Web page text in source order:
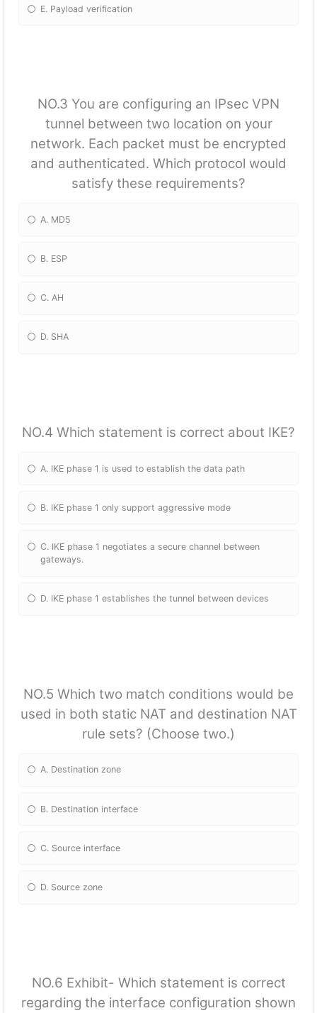
E. Payload verification
NO.3 You are configuring an IPsec VPN
tunnel between two location on your
network. Each packet must be encrypted
and authenticated. Which protocol would
satisfy these requirements?
A. MD5
B. ESP
C. AH
D. SHA
NO.4 Which statement is correct about IKE?
A. IKE phase 1 is used to establish the data path
B. IKE phase 1 only support aggressive mode
C. IKE phase 1 negotiates a secure channel between
gateways.
D. IKE phase 1 establishes the tunnel between devices
NO.5 Which two match conditions would be
used in both static NAT and destination NAT
rule sets? (Choose two.)
A. Destination zone
B. Destination interface
C. Source interface
D. Source zone
NO.6 Exhibit- Which statement is correct
regarding the interface configuration shown